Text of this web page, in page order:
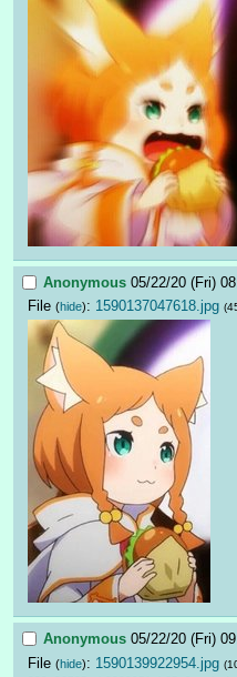
Anonymous 05/22/20 (Fri)
File (hide): 1590137047618.jpg
Anonymous 05/22/20 (Fri)
File (hide): 1590139922954.jpg